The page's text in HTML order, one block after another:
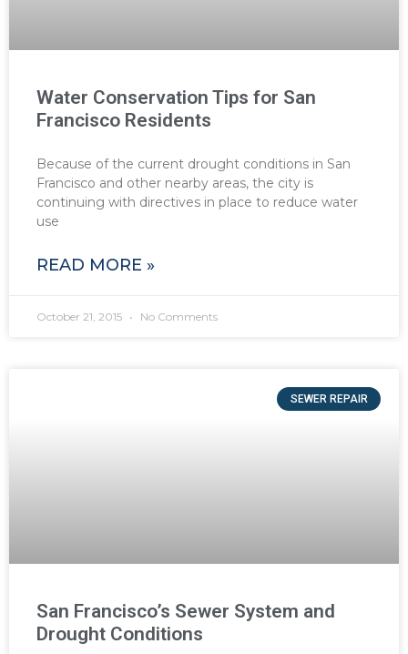
Water Conservation Tips for San
Francisco Residents
Because of the current drought conditions in San
Francisco and other nearby areas, the city is
continuing with directives in place to reduce water
use
READ MORE »
October 21, 2015 No Comments
SEWER REPAIR
San Francisco’s Sewer System and
Drought Conditions